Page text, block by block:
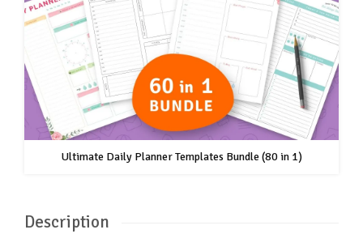
Ultimate Daily Planner Templates Bundle (80 in 1)
Description